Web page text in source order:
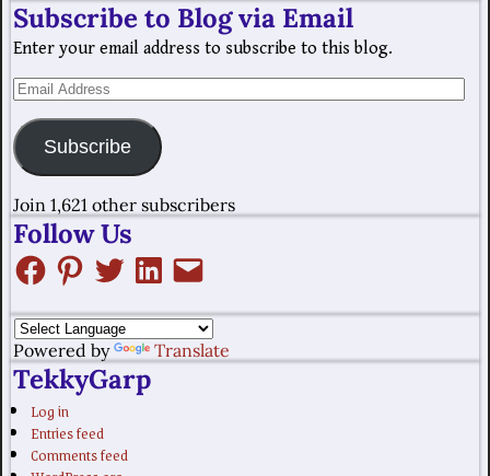
Subscribe to Blog via Email
Enter your email address to subscribe to this blog.
Subscribe
Join 1,621 other subscribers
Follow Us
Powered by Translate
TekkyGarp
Log in
Entries feed
Comments feed